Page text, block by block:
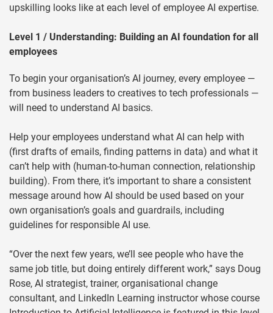
upskilling looks like at each level of employee AI expertise.
Level 1 / Understanding: Building an AI foundation for all
employees
To begin your organisation’s AI journey, every employee —
from business leaders to creatives to tech professionals —
will need to understand AI basics.
Help your employees understand what AI can help with
(first drafts of emails, finding patterns in data) and what it
can’t help with (human-to-human connection, relationship
building). From there, it’s important to share a consistent
message around how AI should be used based on your
own organisation’s goals and guardrails, including
guidelines for responsible AI use.
“Over the next few years, we’ll see people who have the
same job title, but doing entirely different work,” says Doug
Rose, AI strategist, trainer, organisational change
consultant, and LinkedIn Learning instructor whose course